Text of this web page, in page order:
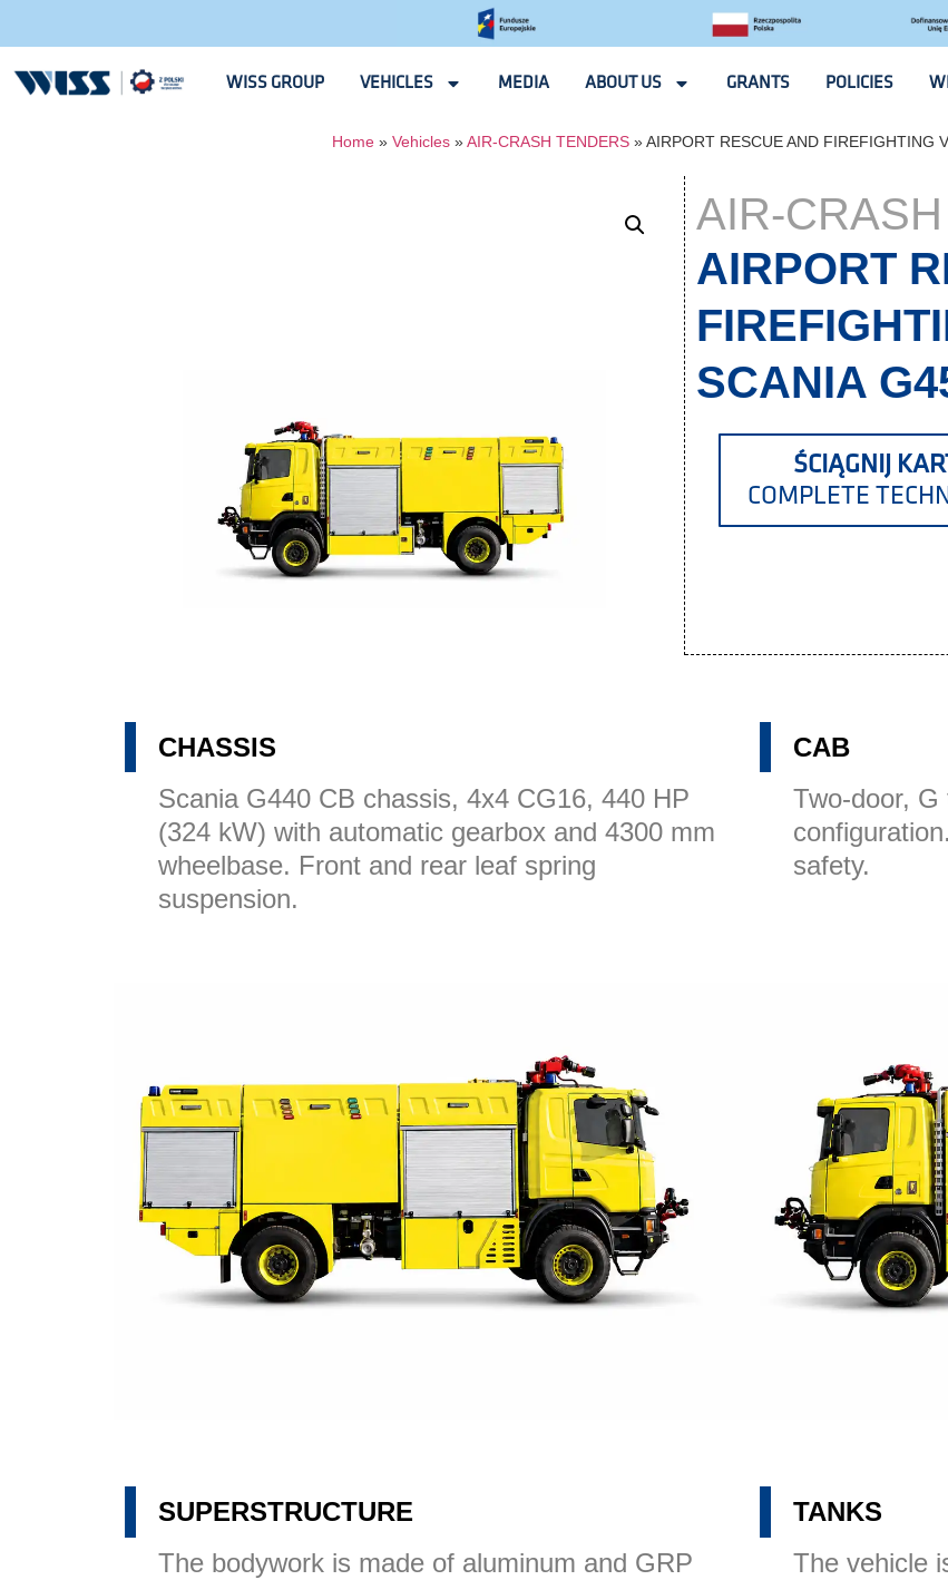
WISS GROUP VEHICLES MEDIA ABOUT US GRANTS POLICIES
Home» Vehicles» AIR-CRASH TENDERS» AIRPORT RESCUE AND FIREFIGHTING
AIR-
AIRPORT
SCANIA
ŚCIĄGNIJ
COMPLETE
CHASSIS
Scania G440 CB chassis, 4x4 CG16, 440 HP
(324 kW) with automatic gearbox and 4300 mm
wheelbase. Front and rear leaf spring
suspension.
CAB
Two-door,
safety.
SUPERSTRUCTURE
The bodywork is made of aluminum and GRP
TANKS
The vehicle